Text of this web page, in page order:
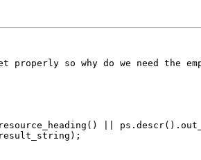
so why do we need the
||